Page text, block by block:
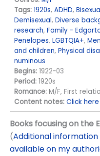
Tags: 1920s,ADHD,
Demisexual,Diverse
research,Family -
Penelopes,LGBTQIA+,
and children,Physical
numinous
Begins: 1922-03
Period: 1920s
Romance: M/F, First
Content notes: Click
Books focusing on the
(Additional
available on my